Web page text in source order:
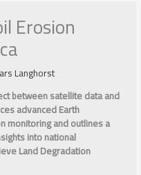
Erosion
Langhorst
between satellite data and
advanced Earth
monitoring and outlines a
into national
Land Degradation